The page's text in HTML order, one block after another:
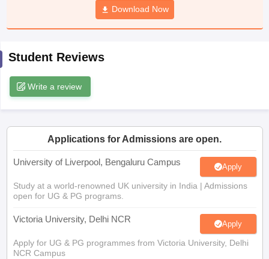
Download Now
Student Reviews
Write a review
Applications for Admissions are open.
University of Liverpool, Bengaluru Campus Apply
Study at a world-renowned UK university in India | Admissions
open for UG & PG programs.
Victoria University, Delhi NCR Apply
Apply for UG & PG programmes from Victoria University, Delhi
NCR Campus